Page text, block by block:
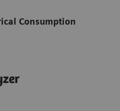
Consumption